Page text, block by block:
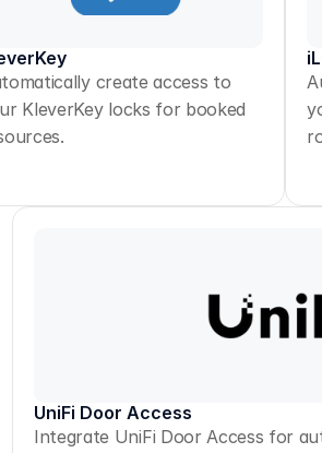
create access to
KleverKey locks for booked
UniFi Door Access
Integrate UniFi Door Access for